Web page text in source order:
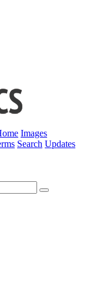
Images
Search Updates